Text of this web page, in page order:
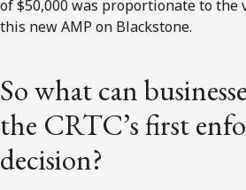
of $50,000 was proportionate to the
this new AMP on Blackstone.
So what can
the CRTC’s first
decision?